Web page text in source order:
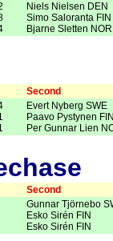
Niels Nielsen DEN
Simo Saloranta FIN
Bjarne Sletten NOR
Second
Evert Nyberg SWE
Paavo Pystynen
Per Gunnar Lien
Second
Gunnar Tjörnebo
Esko Sirén FIN
Esko Sirén FIN